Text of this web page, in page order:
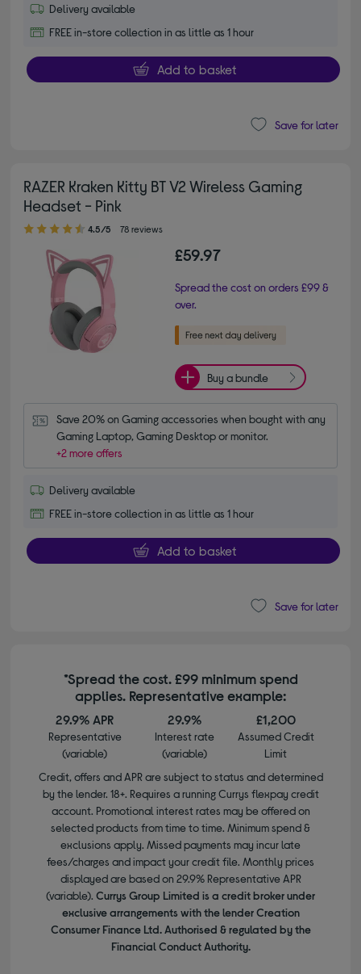
Delivery available
FREE in-store collection in as little as 1 hour
Add to basket
Save for later
RAZER Kraken Kitty BT V2 Wireless Gaming
Headset - Pink
4.50 out of 5 stars
4.5/5 78 reviews
£59.97
Spread the cost on orders £99 &
over.
Buy a bundle
Save 20% on Gaming accessories when bought with any
Gaming Laptop, Gaming Desktop or monitor.
+2 more offers
Delivery available
FREE in-store collection in as little as 1 hour
Add to basket
Save for later
*Spread the cost. £99 minimum spend
applies. Representative example:
29.9% APR
Representative
(variable)
29.9%
Interest rate
(variable)
£1,200
Assumed Credit
Limit
Credit, offers and APR are subject to status and determined
by the lender. 18+. Requires a running Currys flexpay credit
account. Promotional interest rates may be offered on
selected products from time to time. Minimum spend &
exclusions apply. Missed payments may incur late
fees/charges and impact your credit file. Monthly prices
displayed are based on 29.9% Representative APR
(variable). Currys Group Limited is a credit broker under
exclusive arrangements with the lender Creation
Consumer Finance Ltd. Authorised & regulated by the
Financial Conduct Authority.